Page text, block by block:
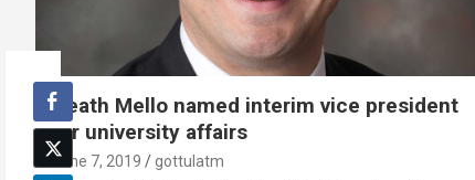
Heath Mello named interim vice president
for university affairs
June 7, 2019 gottulatm